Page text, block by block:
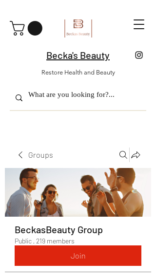
Becka's Beauty
Restore Health and Beauty
Groups
BeckasBeauty Group
Public · 219 members
Join